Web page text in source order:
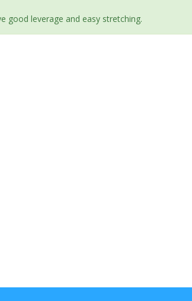
good leverage and easy stretching.